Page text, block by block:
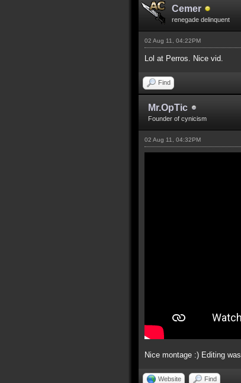
Cemer
renegade delinquent
02 Aug 11, 04:22PM
Lol at Perros. Nice vid.
Find
Mr.OpTic
Founder of cynicism
02 Aug 11, 04:32PM
Nice montage :) Editing
Website Find